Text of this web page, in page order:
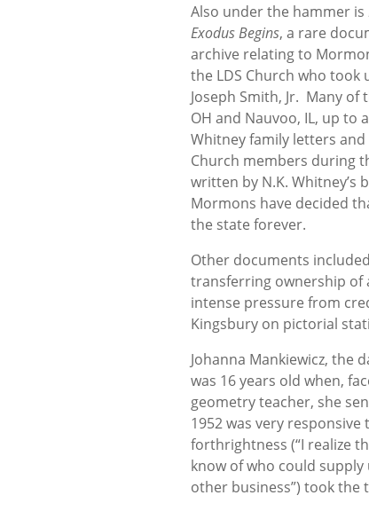
Also under the hammer is
Exodus Begins, a rare
archive relating to
the LDS Church who
Joseph Smith, Jr. Many
OH and Nauvoo, IL, up
Whitney family letters
Church members during
written by N.K.
Mormons have decided
the state forever.
Other documents
transferring ownership of
intense pressure from
Kingsbury on pictorial
Johanna Mankiewicz, the
was 16 years old when,
geometry teacher, she
1952 was very responsive
forthrightness (“I realize
know of who could
other business”) took the